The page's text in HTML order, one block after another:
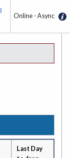
Online - Async
Last Day